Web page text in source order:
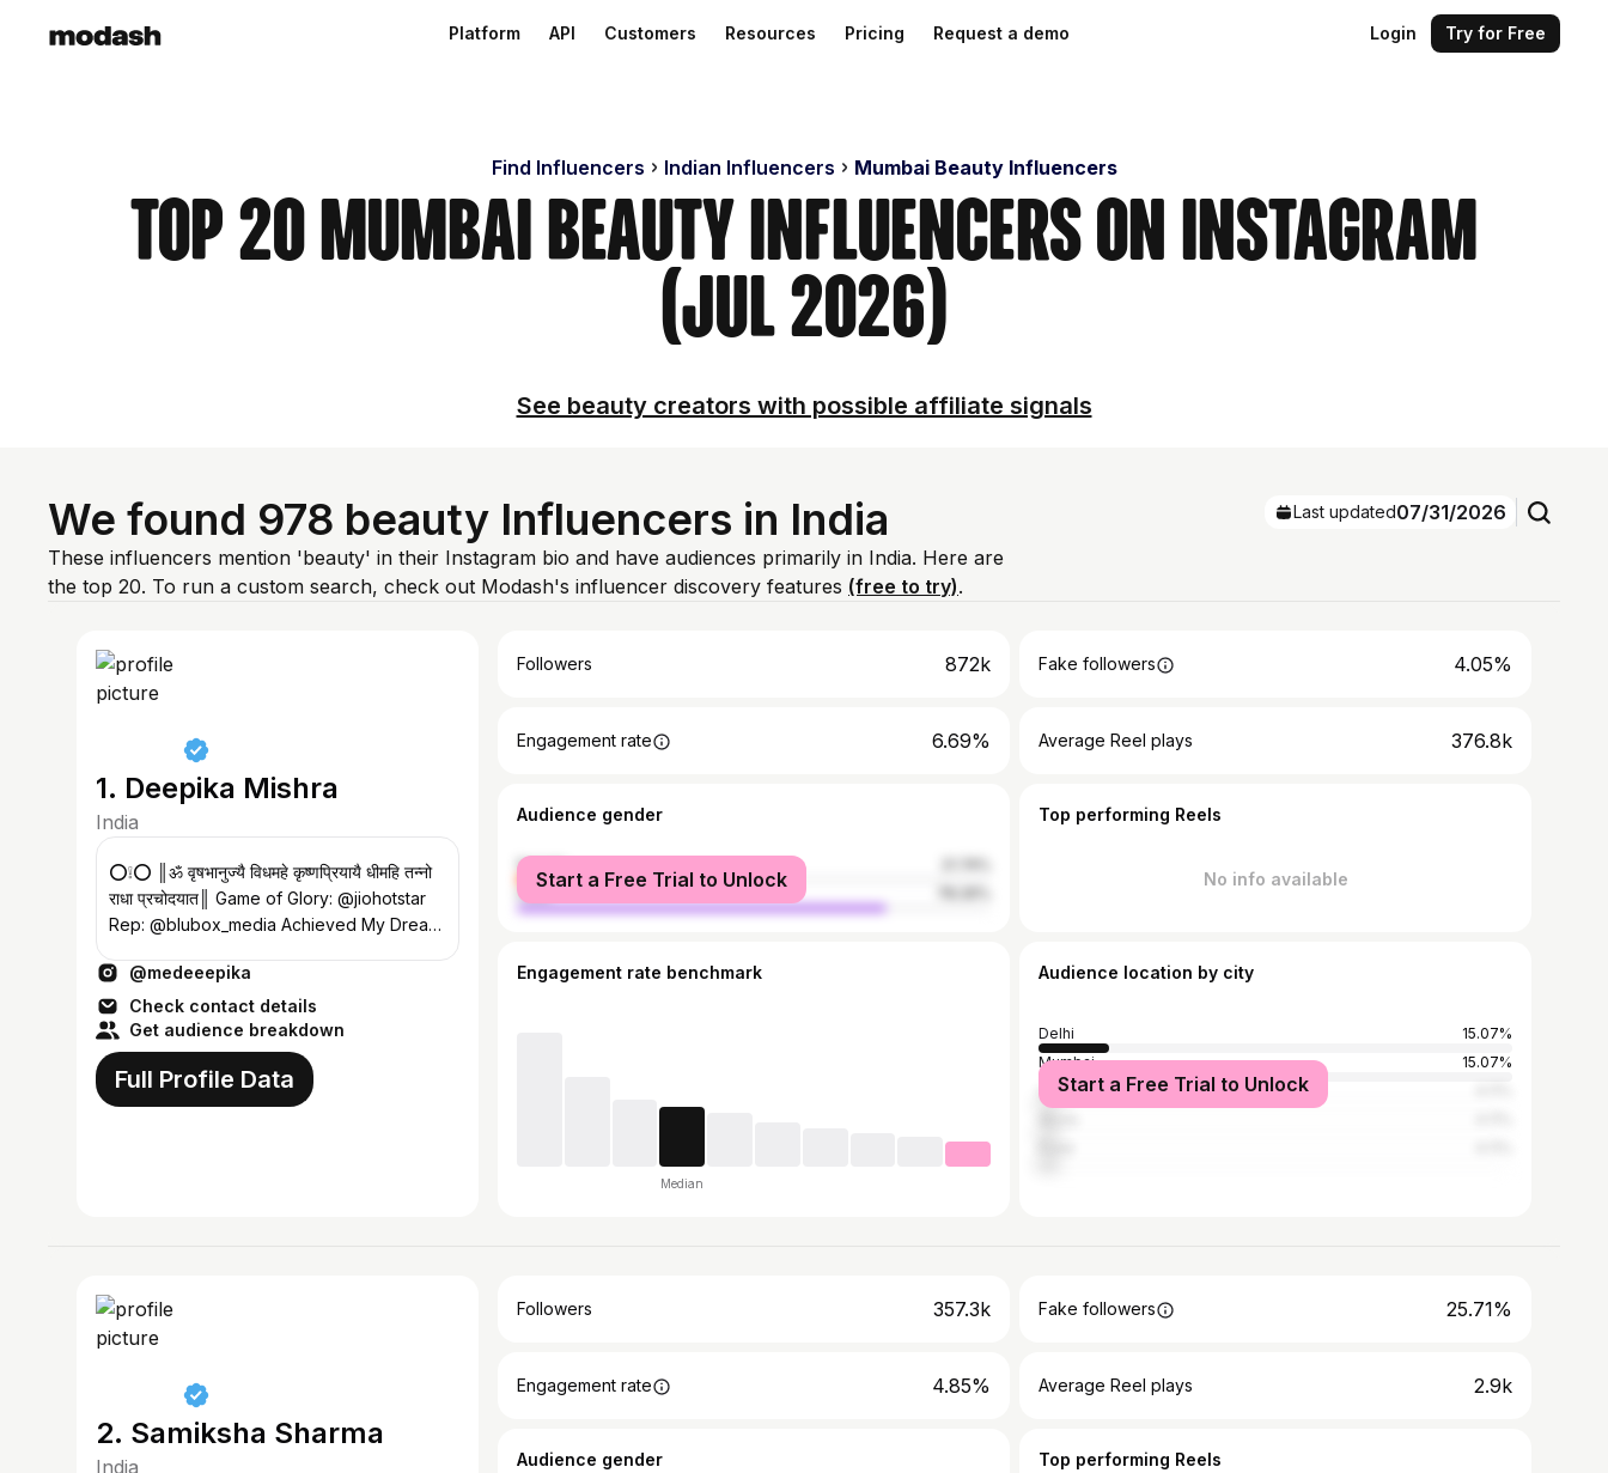
Platform API Customers Resources Pricing Request a demo Login Try for Free
Find Influencers Indian Influencers Mumbai Beauty Influencers
Top 20 Mumbai Beauty Influencers on Instagram
(Jul 2026)
See beauty creators with possible affiliate signals
We found 978 beauty Influencers in India
These influencers mention 'beauty' in their Instagram bio and have audiences primarily in India. Here are
the top 20. To run a custom search, check out Modash's influencer discovery features (free to try).
Last updated07/31/2026
1. Deepika Mishra
India
⭕️❕⭕️ ║ॐ वृषभानुज्यै विधमहे कृष्णप्रियायै धीमहि तन्नो
राधा प्रचोदयात║ Game of Glory: @jiohotstar
Rep: @blubox_media Achieved My Dream
@medeeepika
Check contact details
Get audience breakdown
Full Profile Data
Followers 872k Fake followers 4.05%
Engagement rate 6.69% Average Reel plays 376.8k
Audience gender
female
male
Start a Free Trial to Unlock
Top performing Reels
No info available
Engagement rate benchmark
Median
Audience location by city
Delhi
15.07%
Mumbai
15.07%
Lucknow
Start a Free Trial to Unlock
2. Samiksha Sharma
India
Followers 357.3k Fake followers 25.71%
Engagement rate 4.85% Average Reel plays 2.9k
Audience gender Top performing Reels